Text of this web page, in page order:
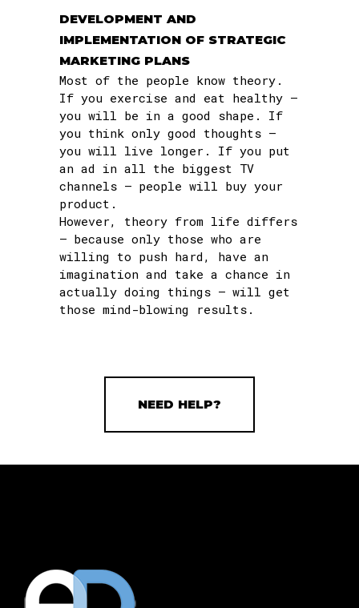
DEVELOPMENT AND
IMPLEMENTATION OF STRATEGIC
MARKETING PLANS
Most of the people know theory.
If you exercise and eat healthy –
you will be in a good shape. If
you think only good thoughts –
you will live longer. If you put
an ad in all the biggest TV
channels – people will buy your
product.
However, theory from life differs
– because only those who are
willing to push hard, have an
imagination and take a chance in
actually doing things – will get
those mind-blowing results.
NEED HELP?